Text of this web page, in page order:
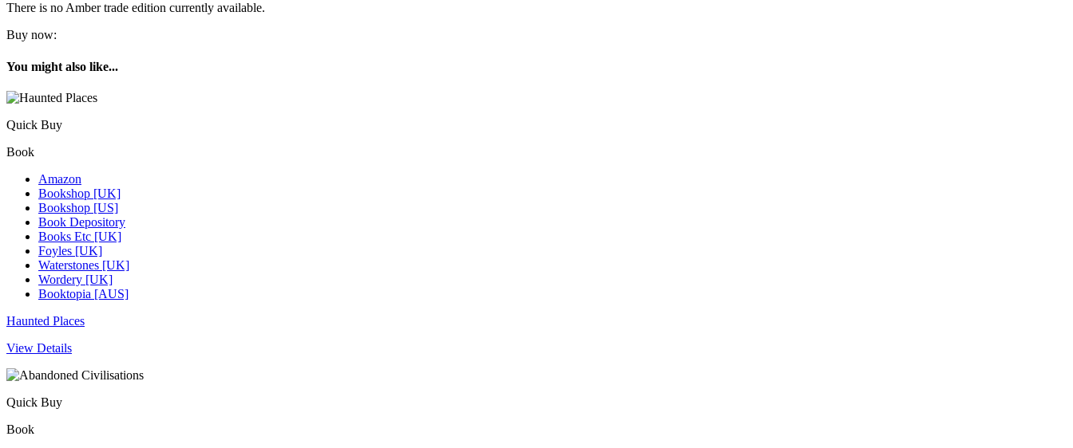
There is no Amber trade edition currently available.
Buy now:
You might also like...
Quick Buy
Book
Amazon
Bookshop [UK]
Bookshop [US]
Book Depository
Books Etc [UK]
Foyles [UK]
Waterstones [UK]
Wordery [UK]
Booktopia [AUS]
Haunted Places
View Details
Quick Buy
Book